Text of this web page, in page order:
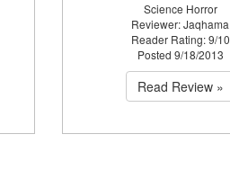
Science Horror
Reviewer: Jaqhama
Reader Rating: 9/10
Posted 9/18/2013
Read Review »